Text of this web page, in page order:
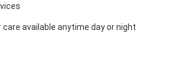
available anytime day or night